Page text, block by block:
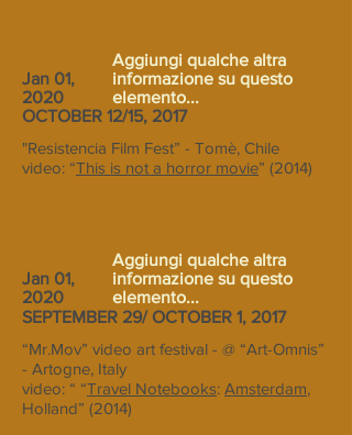
Jan 01,
2020
Aggiungi qualche altra
informazione su questo
elemento...
OCTOBER 12/15, 2017
"Resistencia Film Fest” - Tomè, Chile
video: “This is not a horror movie” (2014)
Jan 01,
2020
Aggiungi qualche altra
informazione su questo
elemento...
SEPTEMBER 29/ OCTOBER 1, 2017
“Mr.Mov” video art festival - @ “Art-Omnis”
- Artogne, Italy
video: “ “Travel Notebooks: Amsterdam,
Holland” (2014)